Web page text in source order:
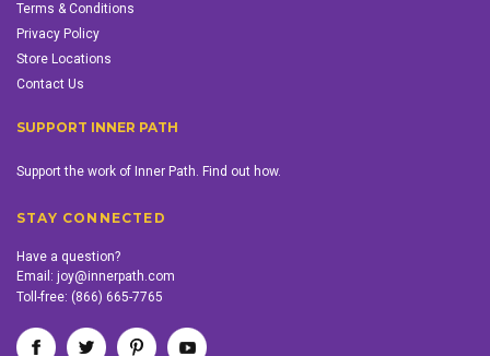
Terms & Conditions
Privacy Policy
Store Locations
Contact Us
SUPPORT INNER PATH
Support the work of Inner Path. Find out how.
STAY CONNECTED
Have a question?
Email: joy@innerpath.com
Toll-free: (866) 665-7765